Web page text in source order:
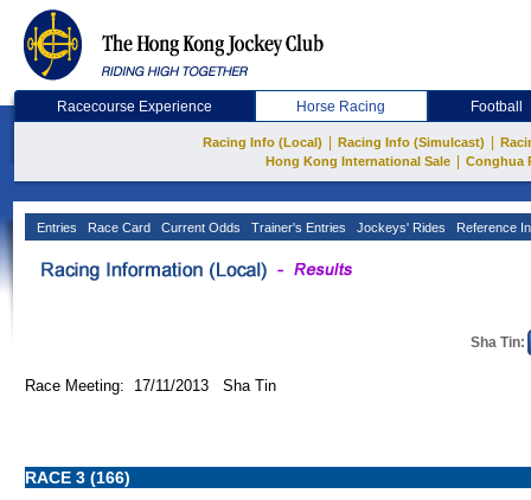
Racecourse Experience Horse Racing Football
Racing Info (Local) Racing Info (Simulcast)
Hong Kong International Sale
Conghua
Entries Race Card Current Odds Trainer's Entries Jockeys' Rides Reference
Sha Tin:
Race Meeting: 17/11/2013 Sha Tin
RACE 3 (166)